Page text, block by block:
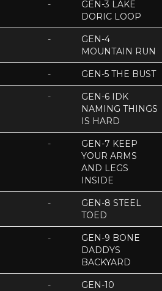
-
GEN-3 LAKE
DORIC LOOP
-
GEN-4
MOUNTAIN RUN
- GEN-5 THE BUST
-
GEN-6 IDK
NAMING THINGS
IS HARD
-
GEN-7 KEEP
YOUR ARMS
AND LEGS
INSIDE
-
GEN-8 STEEL
TOED
-
GEN-9 BONE
DADDYS
BACKYARD
-
GEN-10